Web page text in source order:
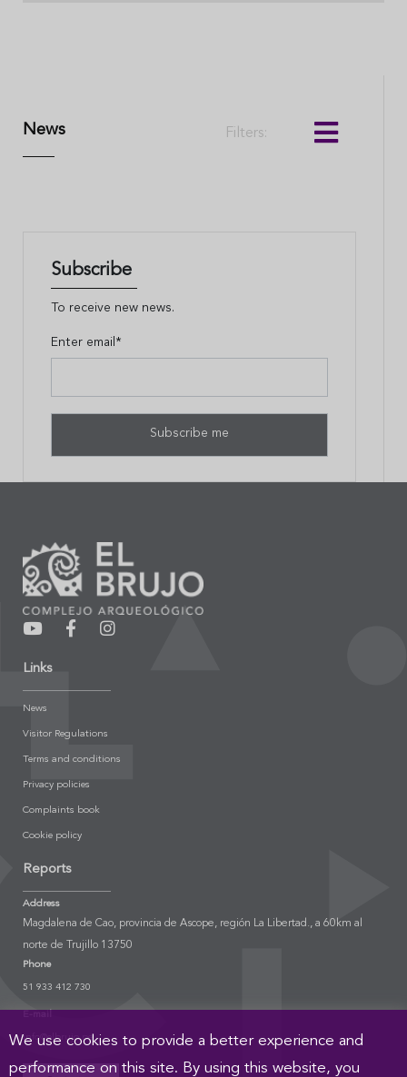
News Filters:
Subscribe
To receive new news.
Enter email*
Links
News
Visitor Regulations
Terms and conditions
Privacy policies
Complaints book
Cookie policy
Reports
Address
Magdalena de Cao, provincia de Ascope, región La Libertad., a 60km al
norte de Trujillo 13750
Phone
51 933 412 730
info@elbrujo.pe
We use cookies to provide a better experience and
performance on this site. By using this website, you